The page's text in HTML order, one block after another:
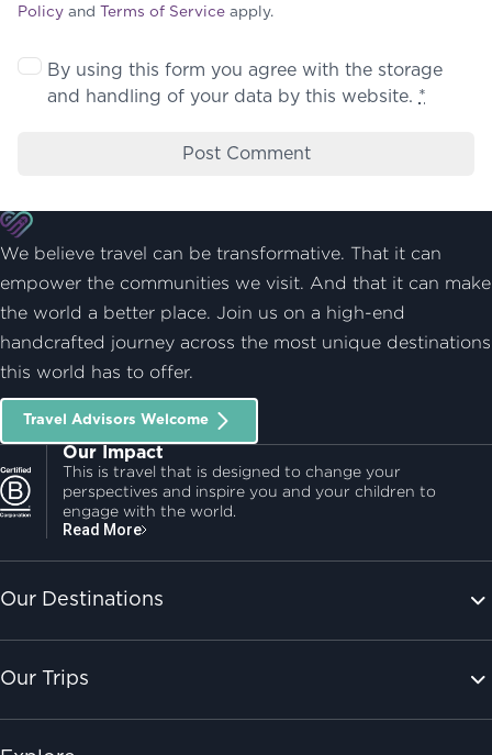
Policy and Terms of Service apply.
By using this form you agree with the storage
and handling of your data by this website. *
We believe travel can be transformative. That it can
empower the communities we visit. And that it can make
the world a better place. Join us on a high-end
handcrafted journey across the most unique destinations
this world has to offer.
Travel Advisors Welcome
Our Impact
This is travel that is designed to change your
perspectives and inspire you and your children to
engage with the world.
Read More
Our Destinations
Our Trips